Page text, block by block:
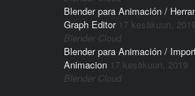
Blender para Animación /
Graph Editor 17 kesäkuun, 2019
Blender Cloud
Blender para Animación /
Animacion 17 kesäkuun, 2019
Blender Cloud